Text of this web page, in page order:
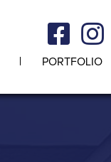
PORTFOLIO